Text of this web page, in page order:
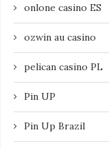
onlone casino ES
ozwin au casino
pelican casino PL
Pin UP
Pin Up Brazil